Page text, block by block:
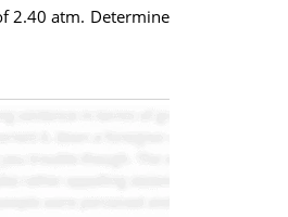
2.40 atm. Determine